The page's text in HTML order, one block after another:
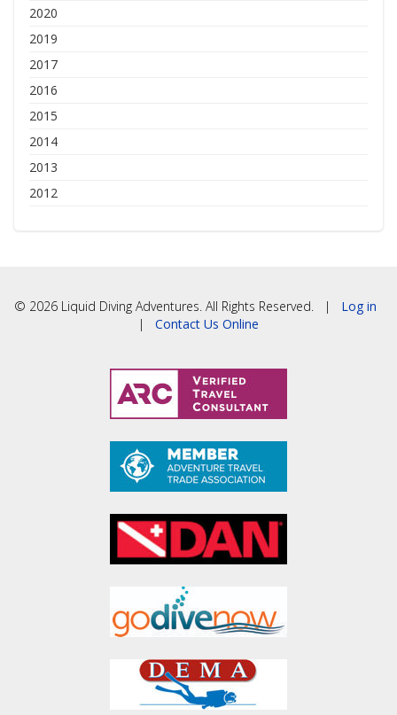
2020
2019
2017
2016
2015
2014
2013
2012
© 2026 Liquid Diving Adventures. All Rights Reserved. | Log in
| Contact Us Online